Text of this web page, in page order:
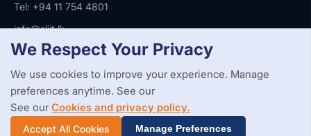
Tel: +94 11 754 4801
info@sliit.lk
Copyright StatementPrivacy PolicyWeb Accessibility
Branding Guidelines
© 2026 All Rights Reserved. Web Design and Development by
SABERION
We Respect Your Privacy
We use cookies to improve your experience. Manage
preferences anytime. See our
See ourCookies and privacy policy.
Accept All Cookies Manage Preferences